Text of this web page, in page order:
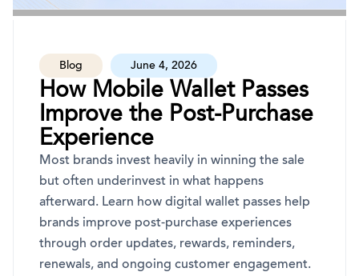
Blog June 4, 2026
How Mobile Wallet Passes
Improve the Post-Purchase
Experience
Most brands invest heavily in winning the sale
but often underinvest in what happens
afterward. Learn how digital wallet passes help
brands improve post-purchase experiences
through order updates, rewards, reminders,
renewals, and ongoing customer engagement.